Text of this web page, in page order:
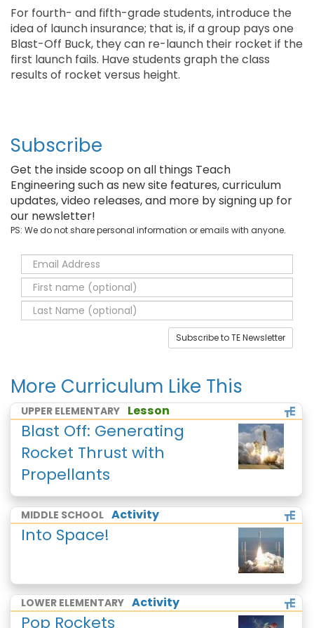
For fourth- and fifth-grade students, introduce the
idea of launch insurance; that is, if a group pays one
Blast-Off Buck, they can re-launch their rocket if the
first launch fails. Have students graph the class
results of rocket versus height.
Subscribe
Get the inside scoop on all things Teach
Engineering such as new site features, curriculum
updates, video releases, and more by signing up for
our newsletter!
PS: We do not share personal information or emails with anyone.
Subscribe to TE Newsletter
More Curriculum Like This
UPPER ELEMENTARY Lesson
Blast Off: Generating
Rocket Thrust with
Propellants
MIDDLE SCHOOL Activity
Into Space!
LOWER ELEMENTARY Activity
Pop Rockets